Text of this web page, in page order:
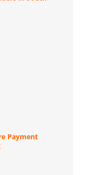
Payment